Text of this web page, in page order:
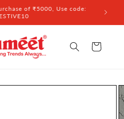
of ₹5000, Use code:
Cart